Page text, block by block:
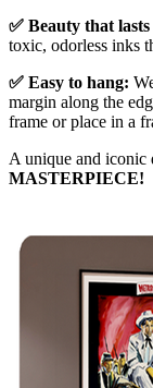
✅ Beauty that
toxic, odorless inks
✅ Easy to hang:
margin along the
frame or place in a
A unique and iconic
MASTERPIECE!